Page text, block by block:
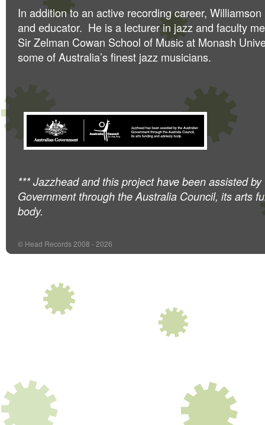
In addition to an active recording career,
and educator. He is a lecturer in jazz and faculty
Sir Zelman Cowan School of Music at Monash
some of Australia’s finest jazz musicians.
*** Jazzhead and this project have been assisted
Government through the Australia Council, its arts
body.
© Head Records 2008 - 2026